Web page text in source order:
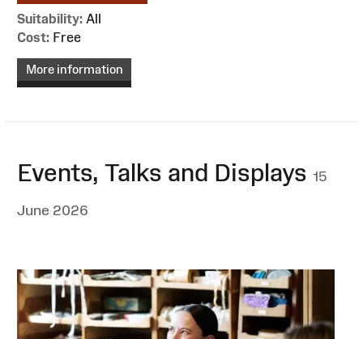
Suitability: All
Cost: Free
More information
Events, Talks and Displays 15
June 2026